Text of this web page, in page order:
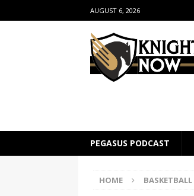
AUGUST 6, 2026
PEGASUS PODCAST
HOME BASKETBALL